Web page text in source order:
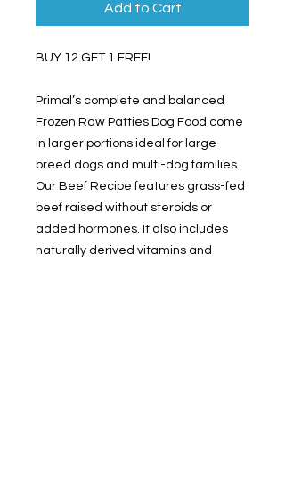
Add to Cart
BUY 12 GET 1 FREE!
Primal’s complete and balanced
Frozen Raw Patties Dog Food come
in larger portions ideal for large-
breed dogs and multi-dog families.
Our Beef Recipe features grass-fed
beef raised without steroids or
added hormones. It also includes
naturally derived vitamins and